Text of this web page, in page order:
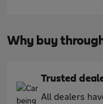
Why buy
Trusted
All dealers